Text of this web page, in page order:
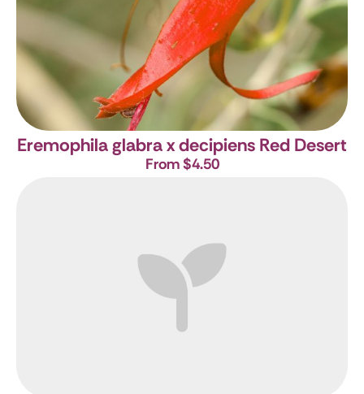
Eremophila glabra x decipiens Red Desert
From $4.50